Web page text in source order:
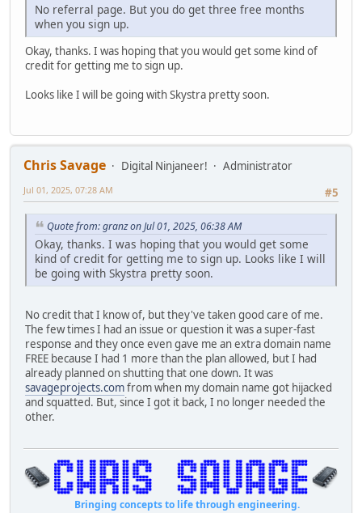
No referral page. But you do get three free months
when you sign up.
Okay, thanks. I was hoping that you would get some kind of
credit for getting me to sign up.
Looks like I will be going with Skystra pretty soon.
Chris Savage Digital Ninjaneer!
Administrator
#5
Jul 01, 2025, 07:28 AM
Quote from: granz on Jul 01, 2025, 06:38 AM
Okay, thanks. I was hoping that you would get some
kind of credit for getting me to sign up. Looks like I will
be going with Skystra pretty soon.
No credit that I know of, but they've taken good care of me.
The few times I had an issue or question it was a super-fast
response and they once even gave me an extra domain name
FREE because I had 1 more than the plan allowed, but I had
already planned on shutting that one down. It was
savageprojects.comfrom when my domain name got hijacked
and squatted. But, since I got it back, I no longer needed the
other.
Bringing concepts to life through engineering.